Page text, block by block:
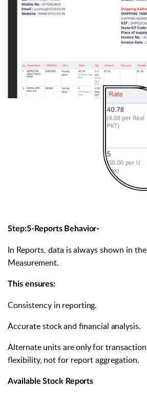
Step:5-Reports Behavior-
In Reports, data isalwaysshown in the
Measurement.
This ensures:
Consistency in reporting.
Accuratestockand financial analysis.
Alternateunitsareonlyfortransaction
flexibility, notfor report aggregation.
Available Stock Reports